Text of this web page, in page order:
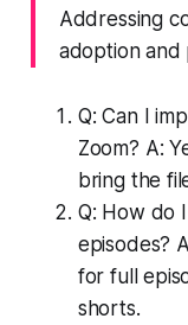
Addressing
adoption and
Q: Can I
Zoom? A:
bring the
Q: How do
episodes?
for full
shorts.